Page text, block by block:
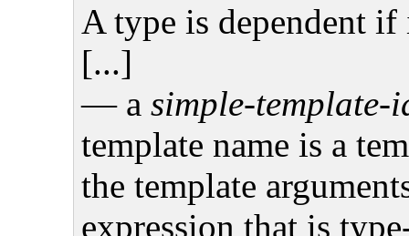
A type is dependent if
[...]
— a simple-template-
template name is a
the template
expression that is